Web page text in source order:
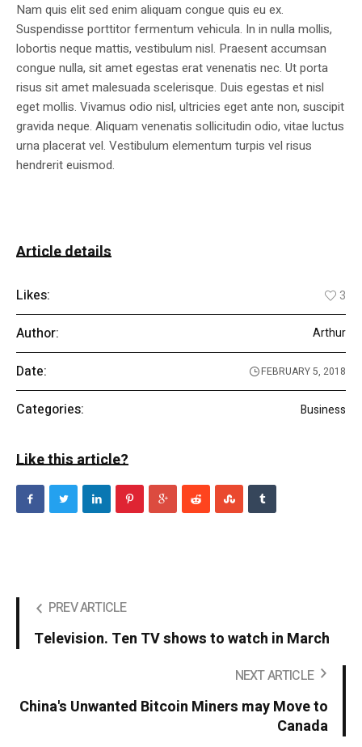
Nam quis elit sed enim aliquam congue quis eu ex.
Suspendisse porttitor fermentum vehicula. In in nulla mollis,
lobortis neque mattis, vestibulum nisl. Praesent accumsan
congue nulla, sit amet egestas erat venenatis nec. Ut porta
risus sit amet malesuada scelerisque. Duis egestas et nisl
eget mollis. Vivamus odio nisl, ultricies eget ante non, suscipit
gravida neque. Aliquam venenatis sollicitudin odio, vitae luctus
urna placerat vel. Vestibulum elementum turpis vel risus
hendrerit euismod.
Article details
Likes: 3
Author: Arthur
Date: FEBRUARY 5, 2018
Categories: Business
Like this article?
PREV ARTICLE
Television. Ten TV shows to watch in March
NEXT ARTICLE
China's Unwanted Bitcoin Miners may Move to
Canada